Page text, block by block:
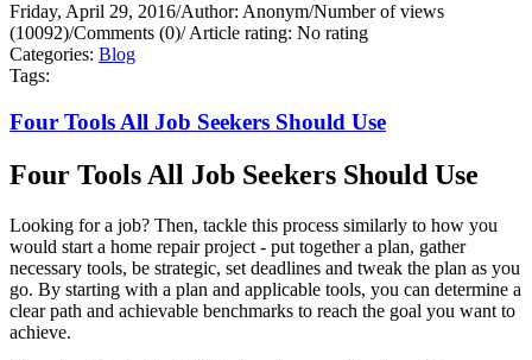
Friday, April 29, 2016/Author: Anonym/Number of views
(10092)/Comments (0)/Article rating: No rating
Categories: Blog
Tags:
Four Tools All Job Seekers Should Use
Four Tools All Job Seekers Should Use
Looking for a job? Then, tackle this process similarly to how you
would start a home repair project - put together a plan, gather
necessary tools, be strategic, set deadlines and tweak the plan as you
go. By starting with a plan and applicable tools, you can determine a
clear path and achievable benchmarks to reach the goal you want to
achieve.